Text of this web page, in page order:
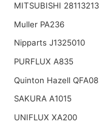
MITSUBISHI
Muller PA236
Nipparts J1325010
PURFLUX A835
Quinton Hazell
SAKURA A1015
UNIFLUX XA200